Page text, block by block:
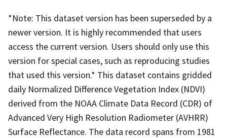
*Note: This dataset version has been superseded by a
newer version. It is highly recommended that users
access the current version. Users should only use this
version for special cases, such as reproducing studies
that used this version.* This dataset contains gridded
daily Normalized Difference Vegetation Index (NDVI)
derived from the NOAA Climate Data Record (CDR) of
Advanced Very High Resolution Radiometer (AVHRR)
Surface Reflectance. The data record spans from 1981